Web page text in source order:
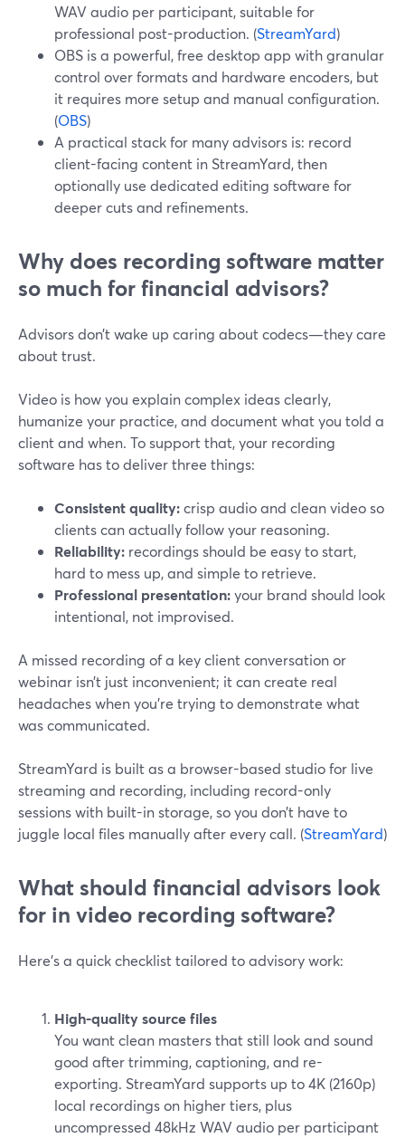
WAV audio per participant, suitable for
professional post-production. (StreamYard)
OBS is a powerful, free desktop app with granular
control over formats and hardware encoders, but
it requires more setup and manual configuration.
(OBS)
A practical stack for many advisors is: record
client-facing content in StreamYard, then
optionally use dedicated editing software for
deeper cuts and refinements.
Why does recording software matter
so much for financial advisors?
Advisors don’t wake up caring about codecs—they care
about trust.
Video is how you explain complex ideas clearly,
humanize your practice, and document what you told a
client and when. To support that, your recording
software has to deliver three things:
Consistent quality:crisp audio and clean video so
clients can actually follow your reasoning.
Reliability: recordings should be easy to start,
hard to mess up, and simple to retrieve.
Professional presentation:your brand should look
intentional, not improvised.
A missed recording of a key client conversation or
webinar isn’t just inconvenient; it can create real
headaches when you’re trying to demonstrate what
was communicated.
StreamYard is built as a browser-based studio for live
streaming and recording, including record-only
sessions with built-in storage, so you don’t have to
juggle local files manually after every call. (StreamYard)
What should financial advisors look
for in video recording software?
Here’s a quick checklist tailored to advisory work:
High-quality source files
You want clean masters that still look and sound
good after trimming, captioning, and re-
exporting. StreamYard supports up to 4K (2160p)
local recordings on higher tiers, plus
uncompressed 48kHz WAV audio per participant